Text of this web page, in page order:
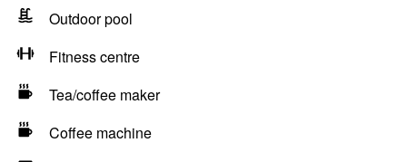
Outdoor pool
Fitness centre
Tea/coffee maker
Coffee machine